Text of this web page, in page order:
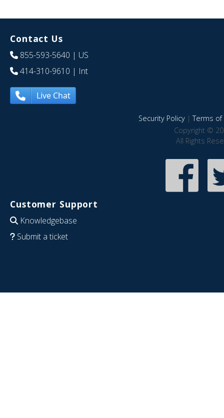
Contact Us
855-593-5640 | US
414-310-9610 | Int
Live Chat
Security Policy|Terms of
Copyright ©
All Rights
Customer Support
Knowledgebase
Submit a ticket